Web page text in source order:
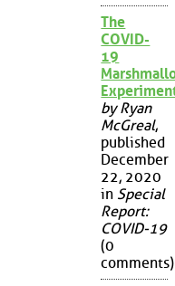
The
COVID-
19
by Ryan
McGreal,
published
December
22, 2020
in Special
Report:
COVID-19
(0
comments)